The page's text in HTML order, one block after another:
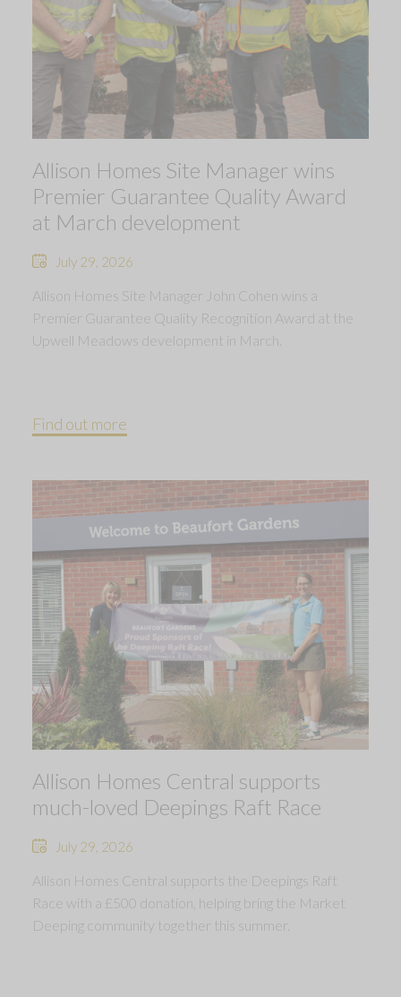
Allison Homes Site Manager wins
Premier Guarantee Quality Award
at March development
July 29, 2026
Allison Homes Site Manager John Cohen wins a
Premier Guarantee Quality Recognition Award at the
Upwell Meadows development in March.
Find out more
Allison Homes Central supports
much-loved Deepings Raft Race
July 29, 2026
Allison Homes Central supports the Deepings Raft
Race with a £500 donation, helping bring the Market
Deeping community together this summer.